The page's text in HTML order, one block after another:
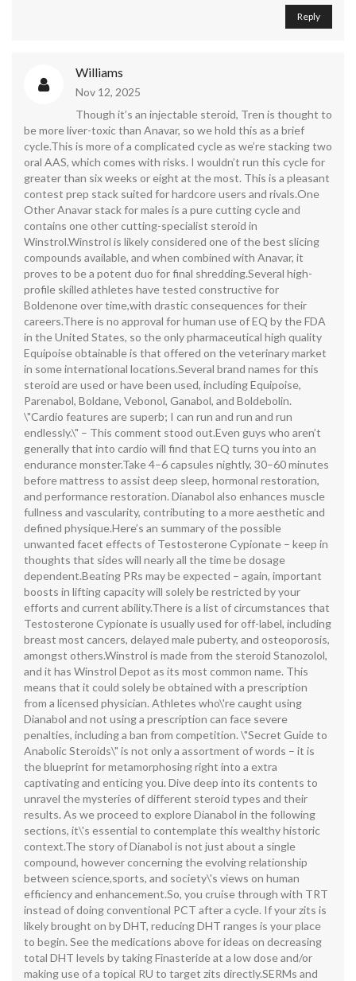
Reply
Williams
Nov 12, 2025
Though it’s an injectable steroid, Tren is thought to
be more liver-toxic than Anavar, so we hold this as a brief
cycle.This is more of a complicated cycle as we’re stacking two
oral AAS, which comes with risks. I wouldn’t run this cycle for
greater than six weeks or eight at the most. This is a pleasant
contest prep stack suited for hardcore users and rivals.One
Other Anavar stack for males is a pure cutting cycle and
contains one other cutting-specialist steroid in
Winstrol.Winstrol is likely considered one of the best slicing
compounds available, and when combined with Anavar, it
proves to be a potent duo for final shredding.Several high-
profile skilled athletes have tested constructive for
Boldenone over time,with drastic consequences for their
careers.There is no approval for human use of EQ by the FDA
in the United States, so the only pharmaceutical high quality
Equipoise obtainable is that offered on the veterinary market
in some international locations.Several brand names for this
steroid are used or have been used, including Equipoise,
Parenabol, Boldane, Vebonol, Ganabol, and Boldebolin.
\"Cardio features are superb; I can run and run and run
endlessly.\" – This comment stood out.Even guys who aren’t
generally that into cardio will find that EQ turns you into an
endurance monster.Take 4–6 capsules nightly, 30–60 minutes
before mattress to assist deep sleep, hormonal restoration,
and performance restoration. Dianabol also enhances muscle
fullness and vascularity, contributing to a more aesthetic and
defined physique.Here’s an summary of the possible
unwanted facet effects of Testosterone Cypionate – keep in
thoughts that sides will nearly all the time be dosage
dependent.Beating PRs may be expected – again, important
boosts in lifting capacity will solely be restricted by your
efforts and current ability.There is a list of circumstances that
Testosterone Cypionate is usually used for off-label, including
breast most cancers, delayed male puberty, and osteoporosis,
amongst others.Winstrol is made from the steroid Stanozolol,
and it has Winstrol Depot as its most common name. This
means that it could solely be obtained with a prescription
from a licensed physician. Athletes who\'re caught using
Dianabol and not using a prescription can face severe
penalties, including a ban from competition. \"Secret Guide to
Anabolic Steroids\" is not only a assortment of words – it is
the blueprint for metamorphosing right into a extra
captivating and enticing you. Dive deep into its contents to
unravel the mysteries of different steroid types and their
results. As we proceed to explore Dianabol in the following
sections, it\'s essential to contemplate this wealthy historic
context.The story of Dianabol is not just about a single
compound, however concerning the evolving relationship
between science,sports, and society\'s views on human
efficiency and enhancement.So, you cruise through with TRT
instead of doing conventional PCT after a cycle. If your zits is
likely brought on by DHT, reducing DHT ranges is your place
to begin. See the medications above for ideas on decreasing
total DHT levels by taking Finasteride at a low dose and/or
making use of a topical RU to target zits directly.SERMs and